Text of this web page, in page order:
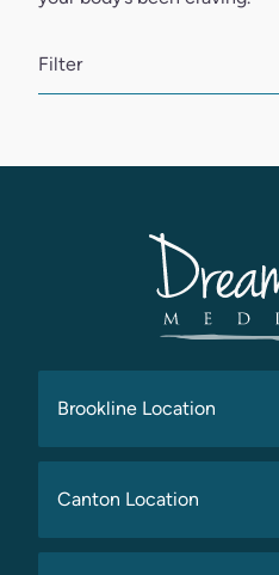
Filter
Brookline Location
Canton Location